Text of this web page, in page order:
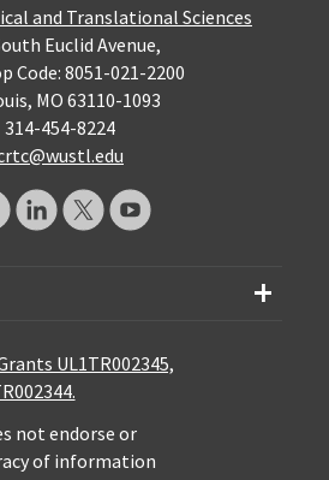
and Translational Sciences
Euclid Avenue,
Code: 8051-021-2200
MO 63110-1093
314-454-8224
UL1TR002345,
not endorse or
of information